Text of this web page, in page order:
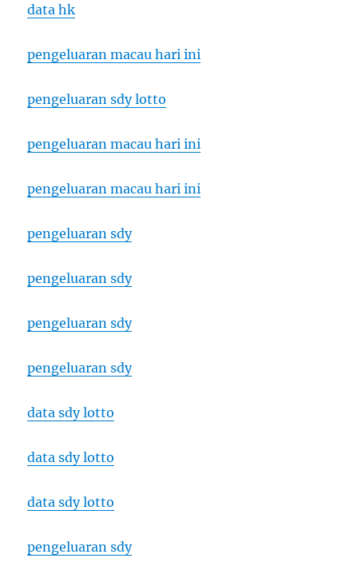
data hk
pengeluaran macau hari ini
pengeluaran sdy lotto
pengeluaran macau hari ini
pengeluaran macau hari ini
pengeluaran sdy
pengeluaran sdy
pengeluaran sdy
pengeluaran sdy
data sdy lotto
data sdy lotto
data sdy lotto
pengeluaran sdy